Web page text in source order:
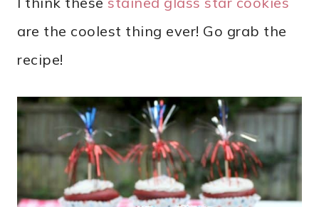
are the coolest thing ever! Go grab the
recipe!